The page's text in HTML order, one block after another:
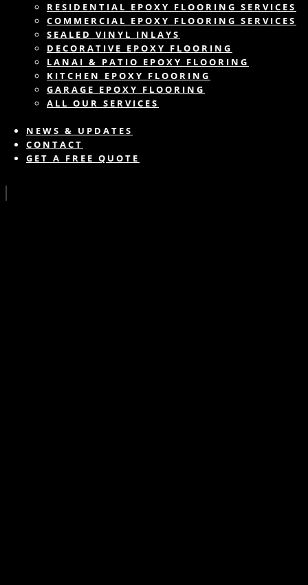
RESIDENTIAL EPOXY FLOORING SERVICES
COMMERCIAL EPOXY FLOORING SERVICES
SEALED VINYL INLAYS
DECORATIVE EPOXY FLOORING
LANAI & PATIO EPOXY FLOORING
KITCHEN EPOXY FLOORING
GARAGE EPOXY FLOORING
ALL OUR SERVICES
NEWS & UPDATES
CONTACT
GET A FREE QUOTE